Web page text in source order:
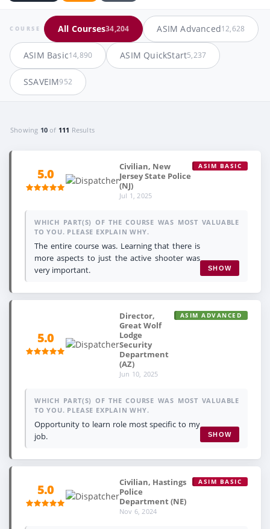
COURSE All Courses34,204 ASIM Advanced12,628
ASIM Basic14,890 ASIM QuickStart5,237
SSAVEIM952
Showing 10 of 111 Results
5.0
Civilian, New
Jersey State Police
(NJ)
Jul 1, 2025
ASIM BASIC
WHICH PART(S) OF THE COURSE WAS MOST VALUABLE
TO YOU. PLEASE EXPLAIN WHY.
The entire course was. Learning that there is
more aspects to just the active shooter was
very important.
SHOW
5.0
Director,
Great Wolf
Lodge
Security
Department
(AZ)
Jun 10, 2025
ASIM ADVANCED
WHICH PART(S) OF THE COURSE WAS MOST VALUABLE
TO YOU. PLEASE EXPLAIN WHY.
Opportunity to learn role most specific to my
job.
SHOW
5.0
Civilian, Hastings
Police
Department (NE)
Nov 6, 2024
ASIM BASIC